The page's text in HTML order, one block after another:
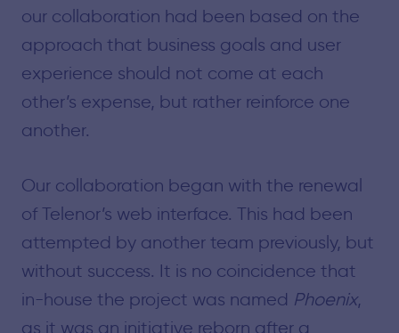
our collaboration had been based on the
approach that business goals and user
experience should not come at each
other’s expense, but rather reinforce one
another.
Our collaboration began with the renewal
of Telenor’s web interface. This had been
attempted by another team previously, but
without success. It is no coincidence that
in-house the project was named Phoenix,
as it was an initiative reborn after a